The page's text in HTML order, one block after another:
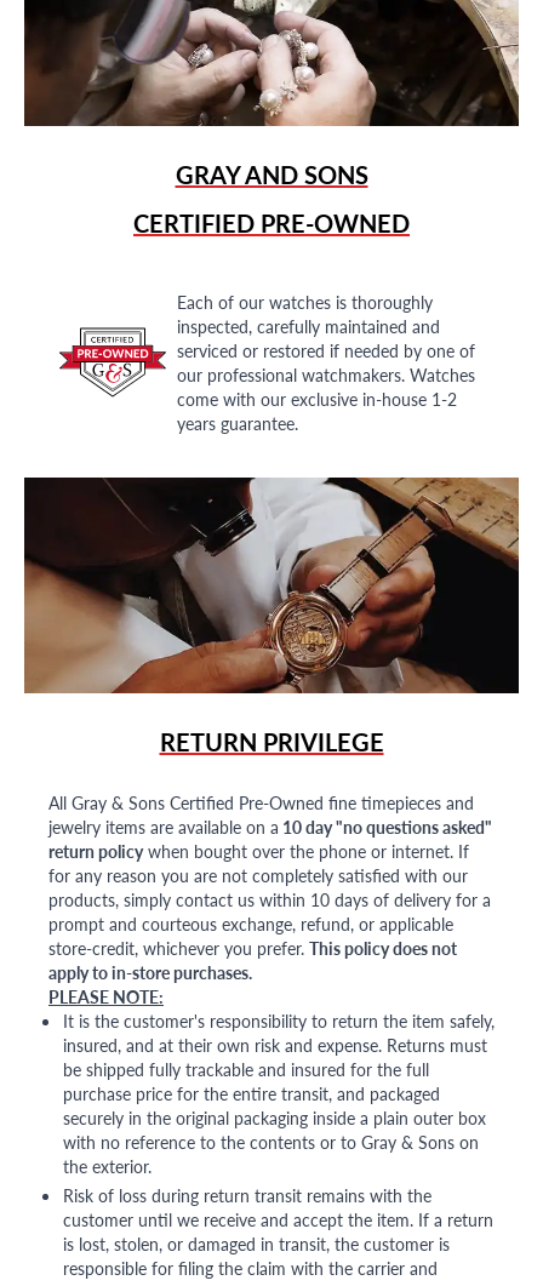
GRAY AND SONS
CERTIFIED PRE-OWNED
Each of our watches is thoroughly
inspected, carefully maintained and
serviced or restored if needed by one of
our professional watchmakers. Watches
come with our exclusive in-house 1-2
years guarantee.
RETURN PRIVILEGE
All Gray & Sons Certified Pre-Owned fine timepieces and
jewelry items are available on a 10 day "no questions asked"
return policywhen bought over the phone or internet. If
for any reason you are not completely satisfied with our
products, simply contact us within 10 days of delivery for a
prompt and courteous exchange, refund, or applicable
store-credit, whichever you prefer. This policy does not
apply to in-store purchases.
PLEASE NOTE:
It is the customer's responsibility to return the item safely,
insured, and at their own risk and expense. Returns must
be shipped fully trackable and insured for the full
purchase price for the entire transit, and packaged
securely in the original packaging inside a plain outer box
with no reference to the contents or to Gray & Sons on
the exterior.
Risk of loss during return transit remains with the
customer until we receive and accept the item. If a return
is lost, stolen, or damaged in transit, the customer is
responsible for filing the claim with the carrier and